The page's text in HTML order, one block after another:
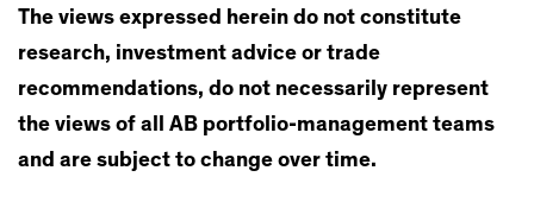
The views expressed herein do not constitute
research, investment advice or trade
recommendations, do not necessarily represent
the views of all AB portfolio-management teams
and are subject to change over time.